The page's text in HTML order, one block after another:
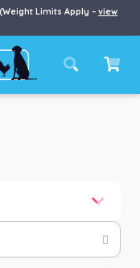
Limits Apply – view